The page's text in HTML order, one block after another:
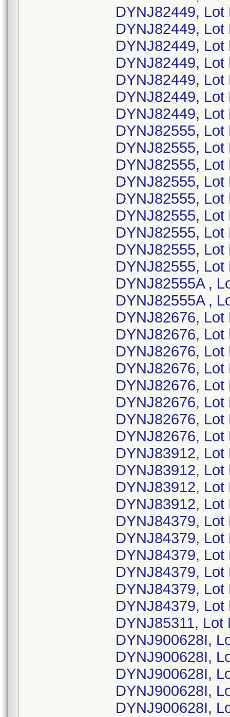
DYNJ82449,
DYNJ82449,
DYNJ82449,
DYNJ82449,
DYNJ82449,
DYNJ82449,
DYNJ82449,
DYNJ82555,
DYNJ82555,
DYNJ82555,
DYNJ82555,
DYNJ82555,
DYNJ82555,
DYNJ82555,
DYNJ82555,
DYNJ82555,
DYNJ82555A ,
DYNJ82555A ,
DYNJ82676, Lot
DYNJ82676,
DYNJ82676,
DYNJ82676,
DYNJ82676,
DYNJ82676,
DYNJ82676,
DYNJ82676,
DYNJ83912,
DYNJ83912,
DYNJ83912,
DYNJ83912,
DYNJ84379,
DYNJ84379,
DYNJ84379,
DYNJ84379,
DYNJ84379,
DYNJ84379,
DYNJ85311, Lot
DYNJ900628I,
DYNJ900628I,
DYNJ900628I,
DYNJ900628I,
DYNJ900628I,